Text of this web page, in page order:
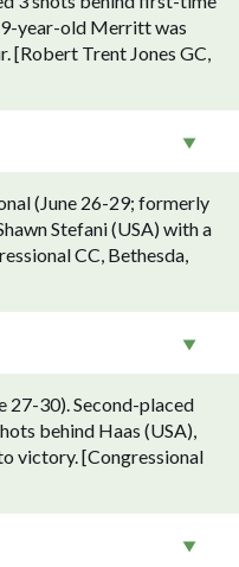
year-old Merritt was
[Robert Trent Jones GC,
(June 26-29; formerly
Stefani (USA) with a
CC, Bethesda,
27-30). Second-placed
behind Haas (USA),
victory. [Congressional